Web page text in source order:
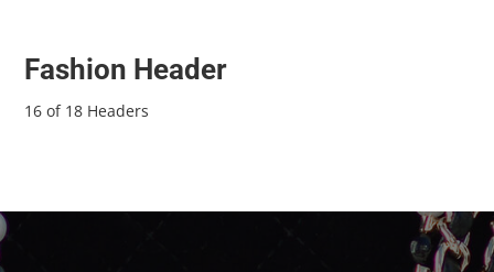
Fashion Header
16 of 18 Headers